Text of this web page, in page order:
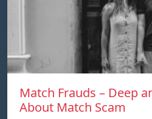
Match Frauds – Deep
About Match Scam